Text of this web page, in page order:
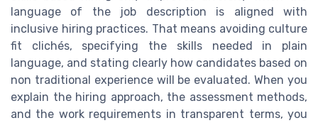
language of the job description is aligned with
inclusive hiring practices. That means avoiding culture
fit clichés, specifying the skills needed in plain
language, and stating clearly how candidates based on
non traditional experience will be evaluated. When you
explain the hiring approach, the assessment methods,
and the work requirements in transparent terms, you